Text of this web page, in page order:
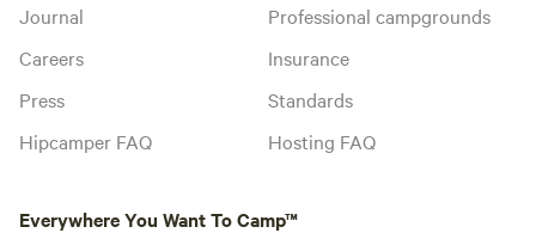
Journal
Careers
Press
Hipcamper FAQ
Professional campgrounds
Insurance
Standards
Hosting FAQ
Everywhere You Want To Camp™